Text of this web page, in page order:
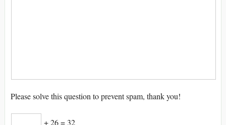
Please solve this question to prevent spam, thank you!
+ 26 = 32